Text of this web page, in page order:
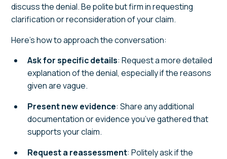
discuss the denial. Be polite but firm in requesting
clarification or reconsideration of your claim.
Here’s how to approach the conversation:
Ask for specific details: Request a more detailed
explanation of the denial, especially if the reasons
given are vague.
Present new evidence: Share any additional
documentation or evidence you’ve gathered that
supports your claim.
Request a reassessment: Politely ask if the